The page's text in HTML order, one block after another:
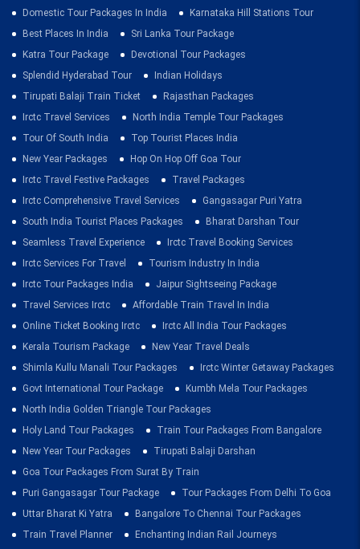
Domestic Tour Packages In India
Karnataka Hill Stations Tour
Best Places In India
Sri Lanka Tour Package
Katra Tour Package
Devotional Tour Packages
Splendid Hyderabad Tour
Indian Holidays
Tirupati Balaji Train Ticket
Rajasthan Packages
Irctc Travel Services
North India Temple Tour Packages
Tour Of South India
Top Tourist Places India
New Year Packages
Hop On Hop Off Goa Tour
Irctc Travel Festive Packages
Travel Packages
Irctc Comprehensive Travel Services
Gangasagar Puri Yatra
South India Tourist Places Packages
Bharat Darshan Tour
Seamless Travel Experience
Irctc Travel Booking Services
Irctc Services For Travel
Tourism Industry In India
Irctc Tour Packages India
Jaipur Sightseeing Package
Travel Services Irctc
Affordable Train Travel In India
Online Ticket Booking Irctc
Irctc All India Tour Packages
Kerala Tourism Package
New Year Travel Deals
Shimla Kullu Manali Tour Packages
Irctc Winter Getaway Packages
Govt International Tour Package
Kumbh Mela Tour Packages
North India Golden Triangle Tour Packages
Holy Land Tour Packages
Train Tour Packages From Bangalore
New Year Tour Packages
Tirupati Balaji Darshan
Goa Tour Packages From Surat By Train
Puri Gangasagar Tour Package
Tour Packages From Delhi To Goa
Uttar Bharat Ki Yatra
Bangalore To Chennai Tour Packages
Train Travel Planner
Enchanting Indian Rail Journeys